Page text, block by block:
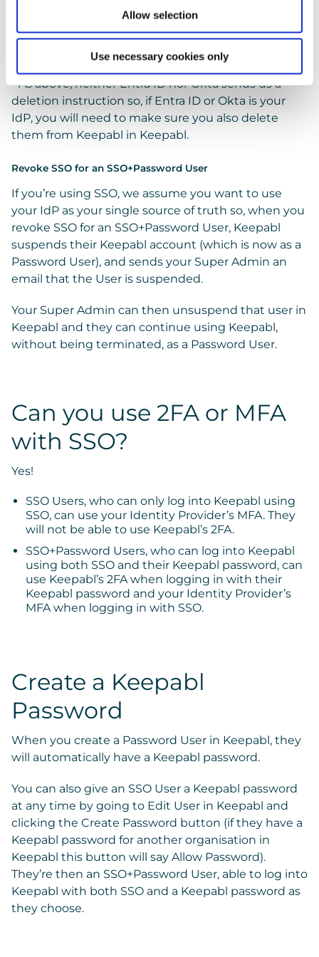
Allow selection
Use necessary cookies only
delete them*, in your IdP. As always, you manage
their tailored access rights for the Keepabl app in
Admin Portal.
* As above, neither Entra ID nor Okta sends us a
deletion instruction so, if Entra ID or Okta is your
IdP, you will need to make sure you also delete
them from Keepabl in Keepabl.
Revoke SSO for an SSO+Password User
If you’re using SSO, we assume you want to use
your IdP as your single source of truth so, when you
revoke SSO for an SSO+Password User, Keepabl
suspends their Keepabl account (which is now as a
Password User), and sends your Super Admin an
email that the User is suspended.
Your Super Admin can then unsuspend that user in
Keepabl and they can continue using Keepabl,
without being terminated, as a Password User.
Can you use 2FA or MFA
with SSO?
Yes!
SSO Users, who can only log into Keepabl using
SSO, can use your Identity Provider’s MFA. They
will not be able to use Keepabl’s 2FA.
SSO+Password Users, who can log into Keepabl
using both SSO and their Keepabl password, can
use Keepabl’s 2FA when logging in with their
Keepabl password and your Identity Provider’s
MFA when logging in with SSO.
Create a Keepabl
Password
When you create a Password User in Keepabl, they
will automatically have a Keepabl password.
You can also give an SSO User a Keepabl password
at any time by going to Edit User in Keepabl and
clicking the Create Password button (if they have a
Keepabl password for another organisation in
Keepabl this button will say Allow Password).
They’re then an SSO+Password User, able to log into
Keepabl with both SSO and a Keepabl password as
they choose.